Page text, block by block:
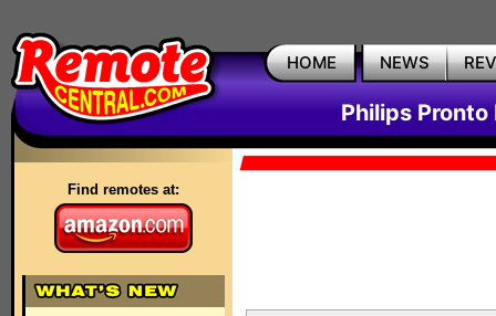
HOME NEWS
Philips Pronto
Find remotes at: